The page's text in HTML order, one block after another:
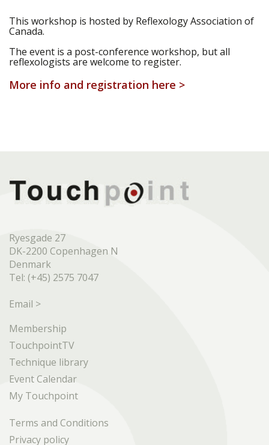
This workshop is hosted by Reflexology Association of
Canada.
The event is a post-conference workshop, but all
reflexologists are welcome to register.
More info and registration here >
Ryesgade 27
DK-2200 Copenhagen N
Denmark
Tel: (+45) 2575 7047
Email >
Membership
TouchpointTV
Technique library
Event Calendar
My Touchpoint
Terms and Conditions
Privacy policy